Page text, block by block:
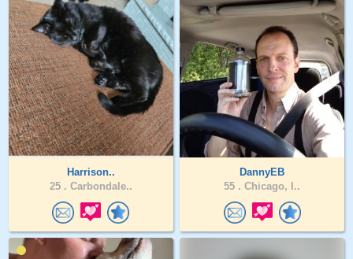
Harrison..
25 . Carbondale..
DannyEB
55 . Chicago, I..